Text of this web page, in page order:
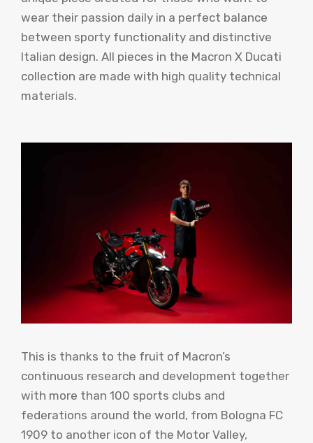
wear their passion daily in a perfect balance
between sporty functionality and distinctive
Italian design. All pieces in the Macron X Ducati
collection are made with high quality technical
materials.
This is thanks to the fruit of Macron’s
continuous research and development together
with more than 100 sports clubs and
federations around the world, from Bologna FC
1909 to another icon of the Motor Valley,